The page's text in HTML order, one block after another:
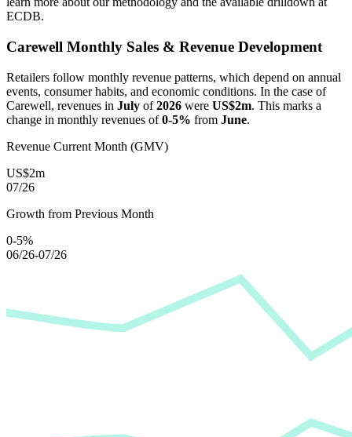
ECDB.
Carewell Monthly Sales & Revenue Development
Retailers follow monthly revenue patterns, which depend on annual
events, consumer habits, and economic conditions. In the case of
Carewell, revenues in July of2026 were US$2m. This marks a
change in monthly revenues of0-5% from June.
Revenue Current Month (GMV)
US$2m
07/26
Growth from Previous Month
0-5%
06/26-07/26